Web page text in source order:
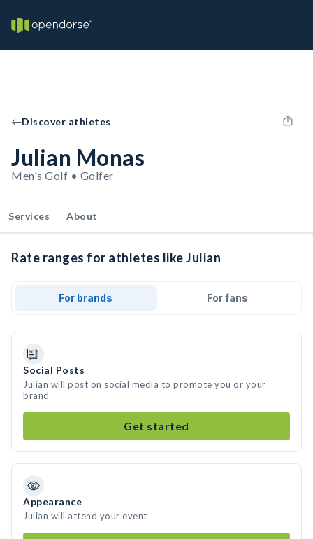
Discover athletes
Julian Monas
Men's Golf • Golfer
Services About
Rate ranges for athletes like Julian
For brands For fans
Social Posts
Julian will post on social media to promote you or your
brand
Get started
Appearance
Julian will attend your event